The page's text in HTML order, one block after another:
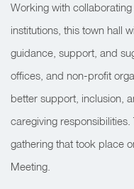
Working with
institutions, this town hall
guidance, support, and
offices, and non-profit
better support, inclusion,
caregiving responsibilities.
gathering that took place
Meeting.